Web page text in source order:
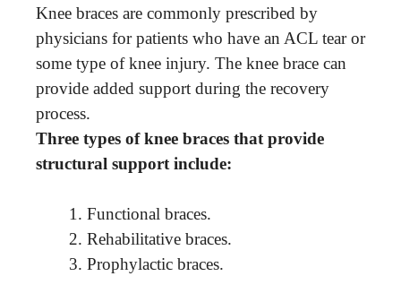
Knee braces are commonly prescribed by
physicians for patients who have an ACL tear or
some type of knee injury. The knee brace can
provide added support during the recovery
process.
Three types of knee braces that provide
structural support include:
Functional braces.
Rehabilitative braces.
Prophylactic braces.